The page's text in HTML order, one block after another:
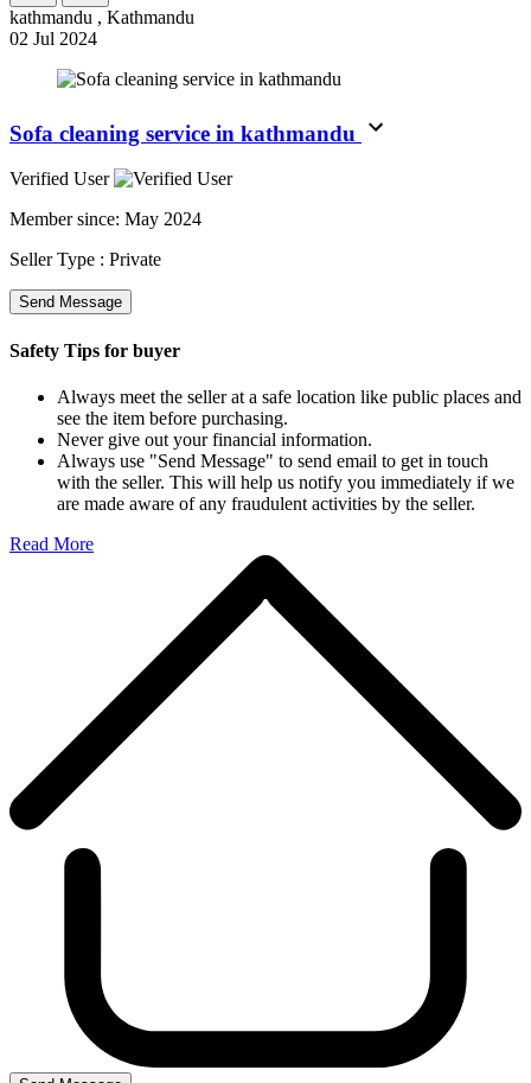
kathmandu , Kathmandu
02 Jul 2024
Sofa cleaning service in kathmandu
Verified User
Member since: May 2024
Seller Type : Private
Send Message
Safety Tips for buyer
Always meet the seller at a safe location like public places and
see the item before purchasing.
Never give out your financial information.
Always use "Send Message" to send email to get in touch
with the seller. This will help us notify you immediately if we
are made aware of any fraudulent activities by the seller.
Read More